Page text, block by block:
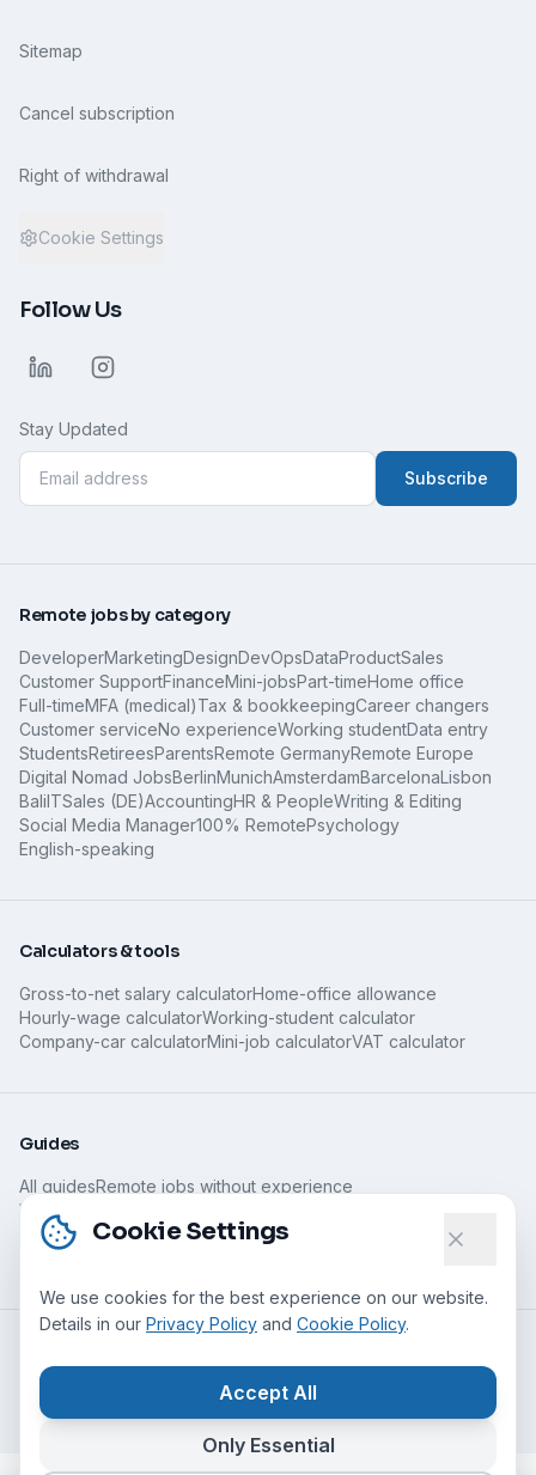
Sitemap
Cancel subscription
Right of withdrawal
Cookie Settings
Follow Us
Stay Updated
Subscribe
Remote jobs by category
DeveloperMarketingDesignDevOpsDataProductSales
Customer SupportFinanceMini-jobsPart-timeHome office
Full-timeMFA (medical)Tax & bookkeepingCareer changers
Customer serviceNo experienceWorking studentData entry
StudentsRetireesParentsRemote GermanyRemote Europe
Digital Nomad JobsBerlinMunichAmsterdamBarcelonaLisbon
BaliITSales (DE)AccountingHR & PeopleWriting & Editing
Social Media Manager100% RemotePsychology
English-speaking
Calculators & tools
Gross-to-net salary calculatorHome-office allowance
Hourly-wage calculatorWorking-student calculator
Company-car calculatorMini-job calculatorVAT calculator
Guides
All guidesRemote jobs without experience
What is remote work?
Minijob, home office & taxes Spotting legitimate home work
reserved
Management: Anton Petuchow & Lars Schreiner
Cookie Settings
We use cookies for the best experience on our website.
Details in our Privacy Policy and Cookie Policy.
Accept All
Only Essential